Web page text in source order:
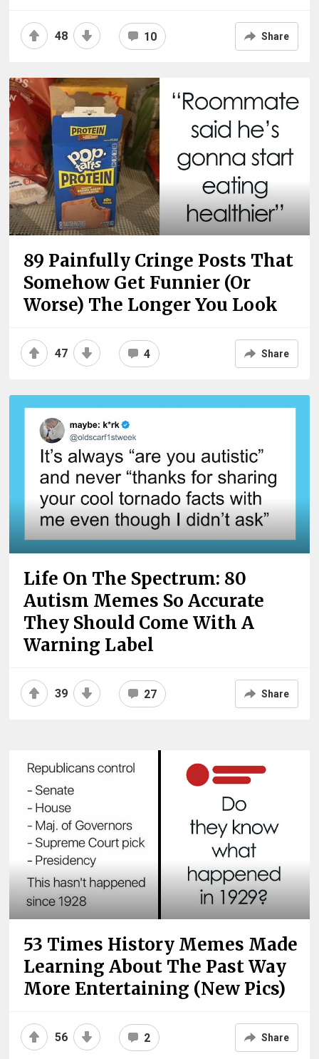
48 10 Share
89 Painfully Cringe Posts That
Somehow Get Funnier (Or
Worse) The Longer You Look
47 4 Share
Life On The Spectrum: 80
Autism Memes So Accurate
They Should Come With A
Warning Label
39 27 Share
53 Times History Memes Made
Learning About The Past Way
More Entertaining (New Pics)
56 2 Share